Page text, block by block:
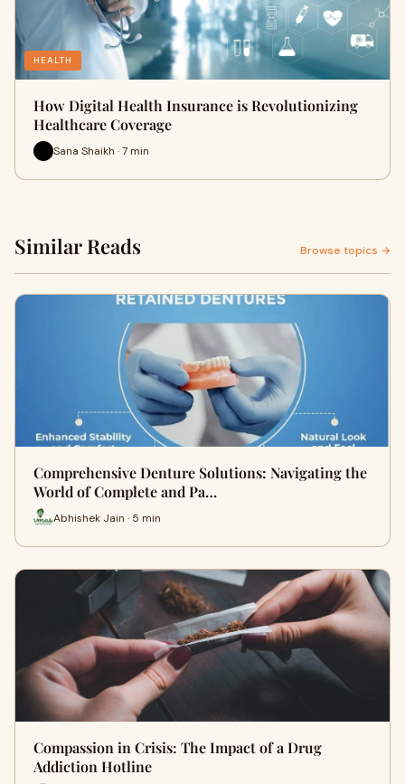
HEALTH
How Digital Health Insurance is Revolutionizing
Healthcare Coverage
Sana Shaikh · 7 min
Similar Reads Browse topics →
Comprehensive Denture Solutions: Navigating the
World of Complete and Pa…
Abhishek Jain · 5 min
Compassion in Crisis: The Impact of a Drug
Addiction Hotline